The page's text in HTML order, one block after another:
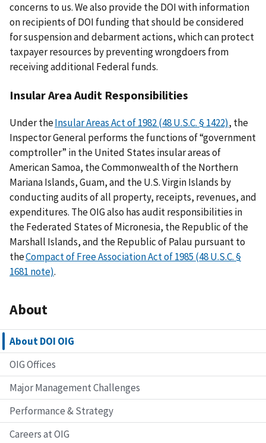
concerns to us. We also provide the DOI with information
on recipients of DOI funding that should be considered
for suspension and debarment actions, which can protect
taxpayer resources by preventing wrongdoers from
receiving additional Federal funds.
Insular Area Audit Responsibilities
Under theInsular Areas Act of 1982 (48 U.S.C. § 1422), the
Inspector General performs the functions of “government
comptroller” in the United States insular areas of
American Samoa, the Commonwealth of the Northern
Mariana Islands, Guam, and the U.S. Virgin Islands by
conducting audits of all property, receipts, revenues, and
expenditures. The OIG also has audit responsibilities in
the Federated States of Micronesia, the Republic of the
Marshall Islands, and the Republic of Palau pursuant to
theCompact of Free Association Act of 1985 (48 U.S.C. §
1681 note).
About
About DOI OIG
OIG Offices
Major Management Challenges
Performance & Strategy
Careers at OIG